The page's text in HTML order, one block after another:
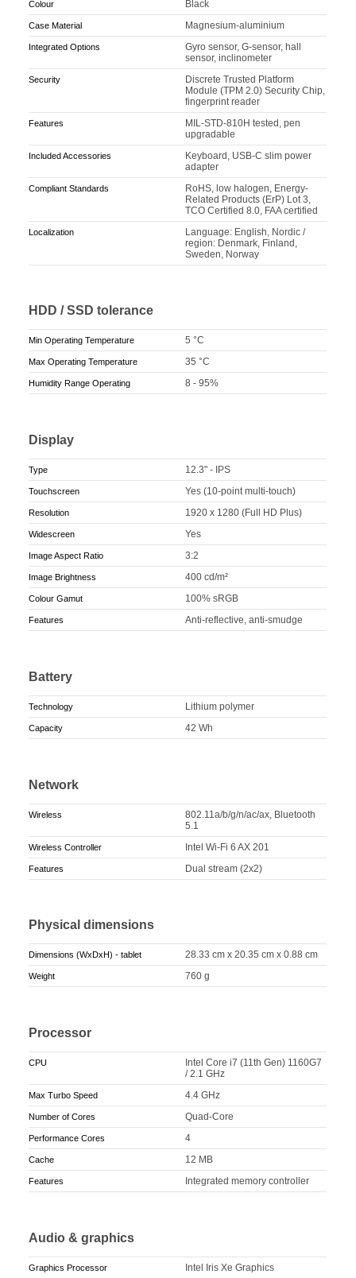
Colour Black
Case Material Magnesium-aluminium
Integrated Options
Gyro sensor, G-sensor, hall
sensor, inclinometer
Security
Discrete Trusted Platform
Module (TPM 2.0) Security Chip,
fingerprint reader
Features
MIL-STD-810H tested, pen
upgradable
Included Accessories
Keyboard, USB-C slim power
adapter
Compliant Standards
RoHS, low halogen, Energy-
Related Products (ErP) Lot 3,
TCO Certified 8.0, FAA certified
Localization
Language: English, Nordic /
region: Denmark, Finland,
Sweden, Norway
HDD / SSD tolerance
Min Operating Temperature 5 °C
Max Operating Temperature 35 °C
Humidity Range Operating 8 - 95%
Display
Type 12.3" - IPS
Touchscreen Yes (10-point multi-touch)
Resolution 1920 x 1280 (Full HD Plus)
Widescreen Yes
Image Aspect Ratio 3:2
Image Brightness 400 cd/m²
Colour Gamut 100% sRGB
Features Anti-reflective, anti-smudge
Battery
Technology Lithium polymer
Capacity 42 Wh
Network
Wireless
802.11a/b/g/n/ac/ax, Bluetooth
5.1
Wireless Controller Intel Wi-Fi 6 AX 201
Features Dual stream (2x2)
Physical dimensions
Dimensions (WxDxH) - tablet 28.33 cm x 20.35 cm x 0.88 cm
Weight 760 g
Processor
CPU
Intel Core i7 (11th Gen) 1160G7
/ 2.1 GHz
Max Turbo Speed 4.4 GHz
Number of Cores Quad-Core
Performance Cores 4
Cache 12 MB
Features Integrated memory controller
Audio & graphics
Graphics Processor Intel Iris Xe Graphics